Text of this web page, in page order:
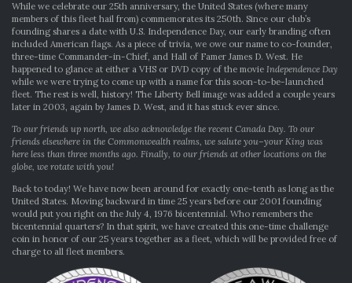
While we celebrate our 25th anniversary, the United States (where many
members of this fleet hail from) commemorates its 250th. Since our club’s
founding shares a date with U.S. Independence Day, our early branding often
included American flags. As a piece of trivia, we owe our name to co-founder,
three-time Commander-in-Chief, and Hall of Famer James D. West. He
happened to glance at either a VHS or DVD copy of the movie Independence Day
while we were trying to come up with a name for this soon-to-be-launched
fleet. The rest is well, history! The Liberty Bell image was added a couple years
later in 2003, again by James D. West, and it has stuck ever since.
To our friends up north, we also acknowledge the recent Canada Day. To our
friends elsewhere in the Commonwealth realms, we salute you–your King was
here less than three months ago. Finally, to our friends at other locations on the
globe, we rotate with you!
Back to today! We have now been around for exactly one-tenth as long as the
United States. Moving backward in time 25 years before our 2001 founding
would put you right on the July 4, 1976 bicentennial. Who remembers the
bicentennial quarters? In that spirit, we have created this one-time challenge
coin in honor of our 25 years together as a fleet, which will be provided free of
charge to all fleet members.